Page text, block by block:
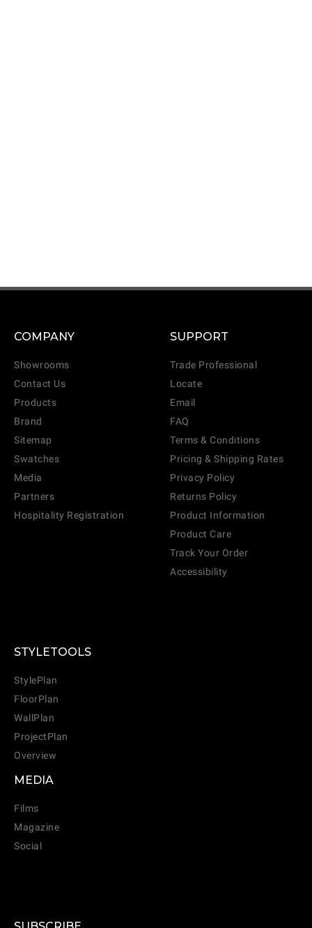
COMPANY
Showrooms
Contact Us
Products
Brand
Sitemap
Swatches
Media
Partners
Hospitality Registration
SUPPORT
Trade Professional
Locate
Email
FAQ
Terms & Conditions
Pricing & Shipping Rates
Privacy Policy
Returns Policy
Product Information
Product Care
Track Your Order
Accessibility
STYLETOOLS
StylePlan
FloorPlan
WallPlan
ProjectPlan
Overview
MEDIA
Films
Magazine
Social